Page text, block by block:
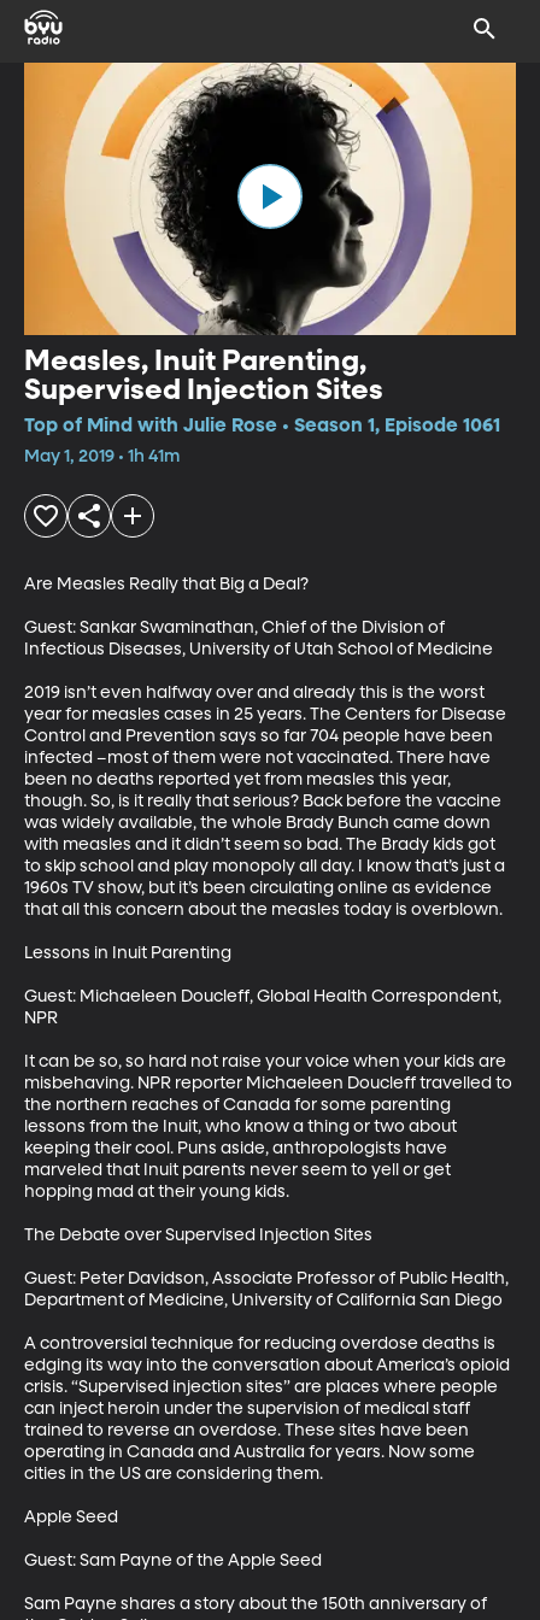
Measles, Inuit Parenting,
Supervised Injection Sites
Top of Mind with Julie Rose • Season 1, Episode 1061
May 1, 2019 • 1h 41m
Are Measles Really that Big a Deal?
Guest: Sankar Swaminathan, Chief of the Division of
Infectious Diseases, University of Utah School of Medicine
2019 isn’t even halfway over and already this is the worst
year for measles cases in 25 years. The Centers for Disease
Control and Prevention says so far 704 people have been
infected –most of them were not vaccinated. There have
been no deaths reported yet from measles this year,
though. So, is it really that serious? Back before the vaccine
was widely available, the whole Brady Bunch came down
with measles and it didn’t seem so bad. The Brady kids got
to skip school and play monopoly all day. I know that’s just a
1960s TV show, but it’s been circulating online as evidence
that all this concern about the measles today is overblown.
Lessons in Inuit Parenting
Guest: Michaeleen Doucleff, Global Health Correspondent,
NPR
It can be so, so hard not raise your voice when your kids are
misbehaving. NPR reporter Michaeleen Doucleff travelled to
the northern reaches of Canada for some parenting
lessons from the Inuit, who know a thing or two about
keeping their cool. Puns aside, anthropologists have
marveled that Inuit parents never seem to yell or get
hopping mad at their young kids.
The Debate over Supervised Injection Sites
Guest: Peter Davidson, Associate Professor of Public Health,
Department of Medicine, University of California San Diego
A controversial technique for reducing overdose deaths is
edging its way into the conversation about America’s opioid
crisis. “Supervised injection sites” are places where people
can inject heroin under the supervision of medical staff
trained to reverse an overdose. These sites have been
operating in Canada and Australia for years. Now some
cities in the US are considering them.
Apple Seed
Guest: Sam Payne of the Apple Seed
Sam Payne shares a story about the 150th anniversary of